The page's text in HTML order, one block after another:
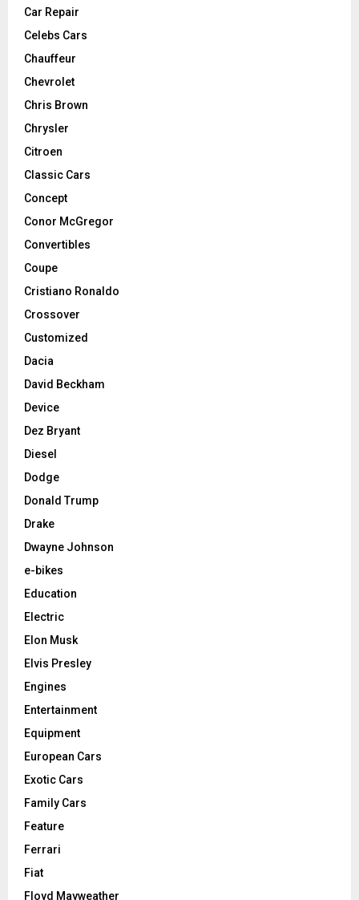
Car Repair
Celebs Cars
Chauffeur
Chevrolet
Chris Brown
Chrysler
Citroen
Classic Cars
Concept
Conor McGregor
Convertibles
Coupe
Cristiano Ronaldo
Crossover
Customized
Dacia
David Beckham
Device
Dez Bryant
Diesel
Dodge
Donald Trump
Drake
Dwayne Johnson
e-bikes
Education
Electric
Elon Musk
Elvis Presley
Engines
Entertainment
Equipment
European Cars
Exotic Cars
Family Cars
Feature
Ferrari
Fiat
Floyd Mayweather